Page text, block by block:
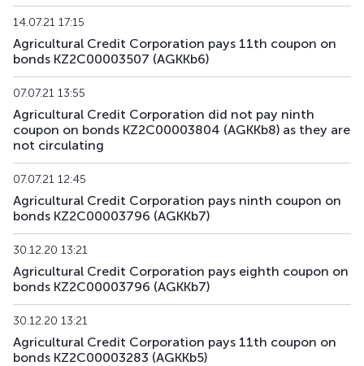
AGKKpp15 KZ2C00017259 private placement
AGKKpp16 KZ2C00017689 private placement
AGKKpp17 KZ2C00017697 private placement
AGKKpp18 KZ2C00017705 private placement
14.07.21 17:15
Agricultural Credit Corporation pays 11th coupon on
bonds KZ2C00003507 (AGKKb6)
07.07.21 13:55
Agricultural Credit Corporation did not pay ninth
coupon on bonds KZ2C00003804 (AGKKb8) as they are
not circulating
07.07.21 12:45
Agricultural Credit Corporation pays ninth coupon on
bonds KZ2C00003796 (AGKKb7)
30.12.20 13:21
Agricultural Credit Corporation pays eighth coupon on
bonds KZ2C00003796 (AGKKb7)
30.12.20 13:21
Agricultural Credit Corporation pays 11th coupon on
bonds KZ2C00003283 (AGKKb5)